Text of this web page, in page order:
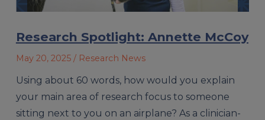
Research Spotlight: Annette McCoy
May 20, 2025 / Research News
Using about 60 words, how would you explain
your main area of research focus to someone
sitting next to you on an airplane? As a clinician-